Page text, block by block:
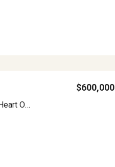
Village Hostel With Expansion Potential – Heart Of Nuevo Arenal, Costa Rica APMLS0039
$600,000